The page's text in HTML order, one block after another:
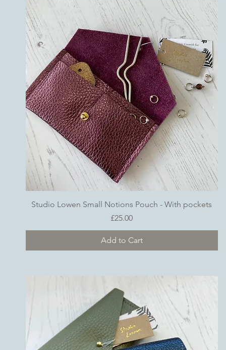
Quick View
Studio Lowen Small Notions Pouch - With pockets
Price
£25.00
Add to Cart